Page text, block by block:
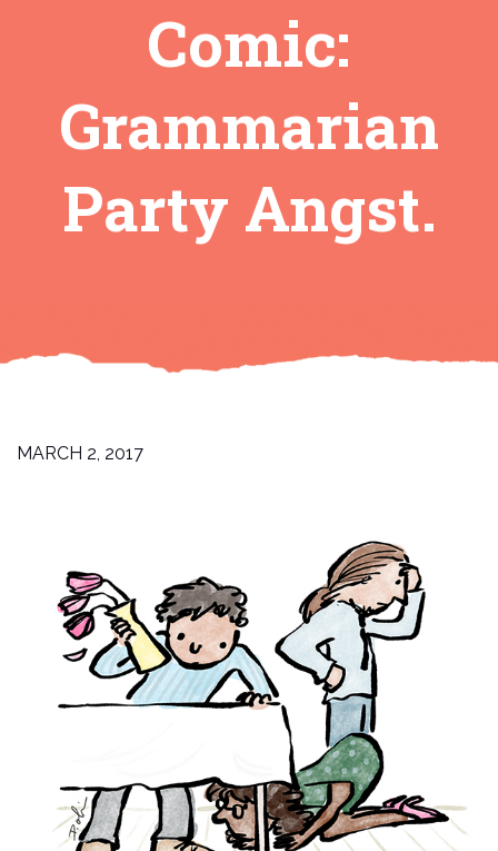
Comic:
Grammarian
Party Angst.
MARCH 2, 2017